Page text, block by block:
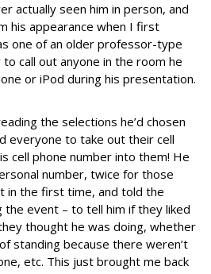
actually seen him in person, and
his appearance when I first
one of an older professor-type
call out anyone in the room he
or iPod during his presentation.
the selections he’d chosen
everyone to take out their cell
cell phone number into them! He
number, twice for those
in the first time, and told the
event – to tell him if they liked
thought he was doing, whether
standing because there weren’t
etc. This just brought me back